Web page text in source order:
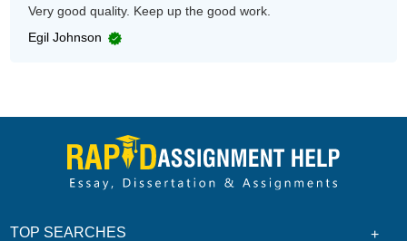
Very good quality. Keep up the good work.
Egil Johnson
TOP SEARCHES